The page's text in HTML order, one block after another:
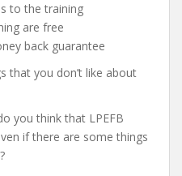
to the training
are free
back guarantee
that you don’t like about
you think that LPEFB
if there are some things